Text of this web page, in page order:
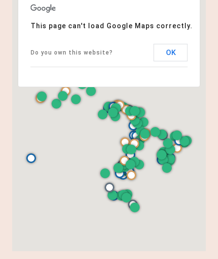
This page can't load Google Maps correctly.
Do you own this website? OK